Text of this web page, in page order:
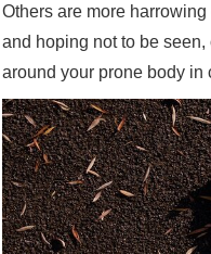
Others are more
and hoping not to be
around your prone body in